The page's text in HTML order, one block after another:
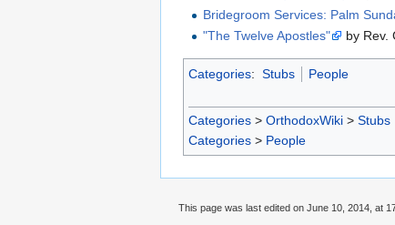
Bridegroom Services: Palm
"The Twelve Apostles"
by Rev.
Categories: Stubs People
Categories > OrthodoxWiki > Stubs
Categories > People
This page was last edited on June 10, 2014, at